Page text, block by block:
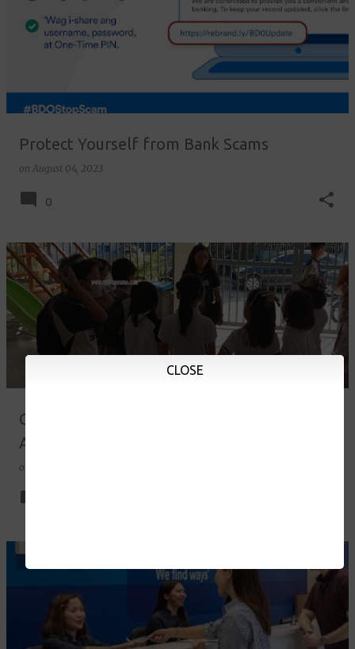
Protect Yourself from Bank Scams
on August 04, 2023
0
Campus Tour at Peniel Integrated Christian
Academy of Rizal
on
CLOSE